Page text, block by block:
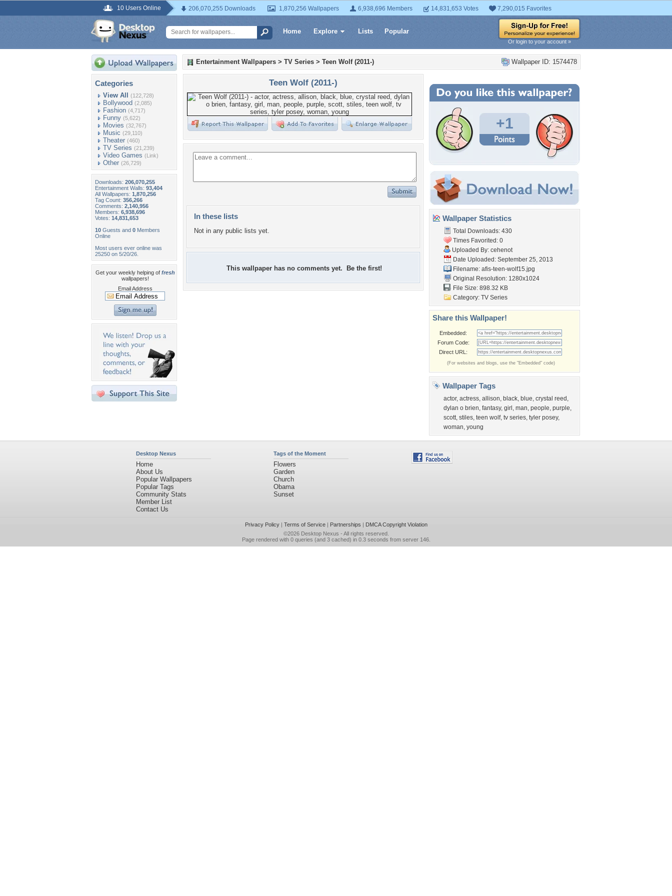
10 Users Online 206,070,255 Downloads 1,870,256 Wallpapers 6,938,696 Members 14,831,653 Votes 7,290,015 Favorites
Home Explore Lists Popular
Or login to your account »
Categories
View All (122,728)
Bollywood (2,085)
Fashion (4,717)
Funny (5,622)
Movies (32,767)
Music (29,110)
Theater (460)
TV Series (21,239)
Video Games (Link)
Other (26,729)
Downloads: 206,070,255
Entertainment Walls: 93,404
All Wallpapers: 1,870,256
Tag Count: 356,266
Comments: 2,140,956
Members: 6,938,696
Votes: 14,831,653
10 Guests and 0 Members
Online
Most users ever online was
25250 on 5/20/26.
Get your weekly helping of fresh
wallpapers!
Email Address
Wallpaper ID: 1574478
Entertainment Wallpapers > TV Series > Teen Wolf (2011-)
Teen Wolf (2011-)
In these lists
Not in any public lists yet.
This wallpaper has no comments yet. Be the first!
+1
Wallpaper Statistics
Total Downloads: 430
Times Favorited: 0
Uploaded By: cehenot
Date Uploaded: September 25, 2013
Filename: afis-teen-wolf15.jpg
Original Resolution: 1280x1024
File Size: 898.32 KB
Category: TV Series
Share this Wallpaper!
Embedded:
Forum Code:
Direct URL:
(For websites and blogs, use the "Embedded" code)
Wallpaper Tags
actor, actress, allison, black, blue, crystal reed ,
dylan o brien, fantasy, girl , man, people, purple,
scott, stiles, teen wolf, tv series, tyler posey,
woman, young
Desktop Nexus
Home
About Us
Popular Wallpapers
Popular Tags
Community Stats
Member List
Contact Us
Tags of the Moment
Flowers
Garden
Church
Obama
Sunset
Privacy Policy| Terms of Service| Partnerships | DMCA Copyright Violation
©2026 Desktop Nexus - All rights reserved.
Page rendered with 0 queries (and 3 cached) in 0.3 seconds from server 146.